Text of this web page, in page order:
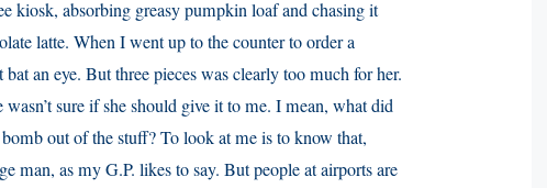
kiosk, absorbing greasy pumpkin loaf and chasing it
latte. When I went up to the counter to order a
an eye. But three pieces was clearly too much for her.
sure if she should give it to me. I mean, what did
out of the stuff? To look at me is to know that,
man, as my G.P. likes to say. But people at airports are